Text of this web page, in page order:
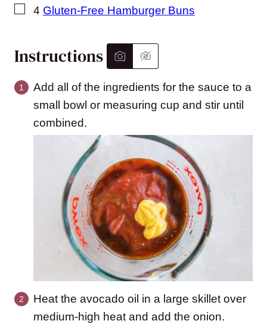
▢
4 Gluten-Free Hamburger Buns
Instructions
Add all of the ingredients for the sauce to a
small bowl or measuring cup and stir until
combined.
Heat the avocado oil in a large skillet over
medium-high heat and add the onion.